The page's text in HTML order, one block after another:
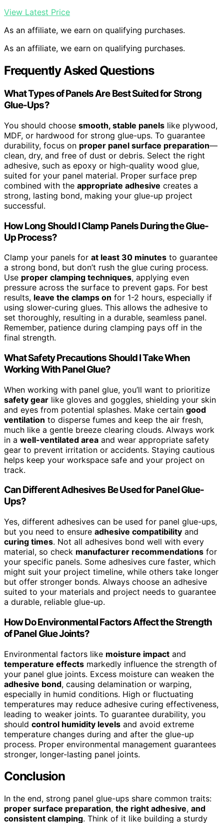
View Latest Price
As an affiliate, we earn on qualifying purchases.
As an affiliate, we earn on qualifying purchases.
Frequently Asked Questions
What Types of Panels Are Best Suited for Strong
Glue-Ups?
You should choose smooth, stable panels like plywood,
MDF, or hardwood for strong glue-ups. To guarantee
durability, focus on proper panel surface preparation—
clean, dry, and free of dust or debris. Select the right
adhesive, such as epoxy or high-quality wood glue,
suited for your panel material. Proper surface prep
combined with the appropriate adhesive creates a
strong, lasting bond, making your glue-up project
successful.
How Long Should I Clamp Panels During the Glue-
Up Process?
Clamp your panels for at least 30 minutes to guarantee
a strong bond, but don’t rush the glue curing process.
Use proper clamping techniques, applying even
pressure across the surface to prevent gaps. For best
results, leave the clamps on for 1-2 hours, especially if
using slower-curing glues. This allows the adhesive to
set thoroughly, resulting in a durable, seamless panel.
Remember, patience during clamping pays off in the
final strength.
What Safety Precautions Should I Take When
Working With Panel Glue?
When working with panel glue, you’ll want to prioritize
safety gear like gloves and goggles, shielding your skin
and eyes from potential splashes. Make certain good
ventilation to disperse fumes and keep the air fresh,
much like a gentle breeze clearing clouds. Always work
in a well-ventilated area and wear appropriate safety
gear to prevent irritation or accidents. Staying cautious
helps keep your workspace safe and your project on
track.
Can Different Adhesives Be Used for Panel Glue-
Ups?
Yes, different adhesives can be used for panel glue-ups,
but you need to ensure adhesive compatibility and
curing times. Not all adhesives bond well with every
material, so check manufacturer recommendations for
your specific panels. Some adhesives cure faster, which
might suit your project timeline, while others take longer
but offer stronger bonds. Always choose an adhesive
suited to your materials and project needs to guarantee
a durable, reliable glue-up.
How Do Environmental Factors Affect the Strength
of Panel Glue Joints?
Environmental factors like moisture impact and
temperature effects markedly influence the strength of
your panel glue joints. Excess moisture can weaken the
adhesive bond, causing delamination or warping,
especially in humid conditions. High or fluctuating
temperatures may reduce adhesive curing effectiveness,
leading to weaker joints. To guarantee durability, you
should control humidity levels and avoid extreme
temperature changes during and after the glue-up
process. Proper environmental management guarantees
stronger, longer-lasting panel joints.
Conclusion
In the end, strong panel glue-ups share common traits:
proper surface preparation, the right adhesive, and
consistent clamping. Think of it like building a sturdy